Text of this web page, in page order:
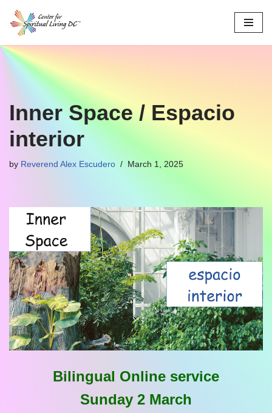
Skip
to
content
Inner Space / Espacio
interior
by Reverend Alex Escudero March 1, 2025
Bilingual Online service
Sunday 2 March